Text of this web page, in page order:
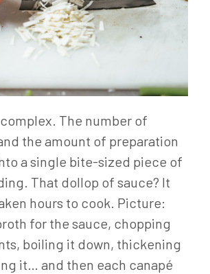
The number of
the amount of preparation
a single bite-sized piece of
That dollop of sauce? It
hours to cook. Picture:
for the sauce, chopping
boiling it down, thickening
it… and then each canapé